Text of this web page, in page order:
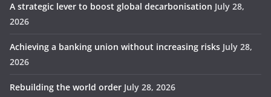
A strategic lever to boost global decarbonisation July 28,
2026
Achieving a banking union without increasing risks July 28,
2026
Rebuilding the world order July 28, 2026